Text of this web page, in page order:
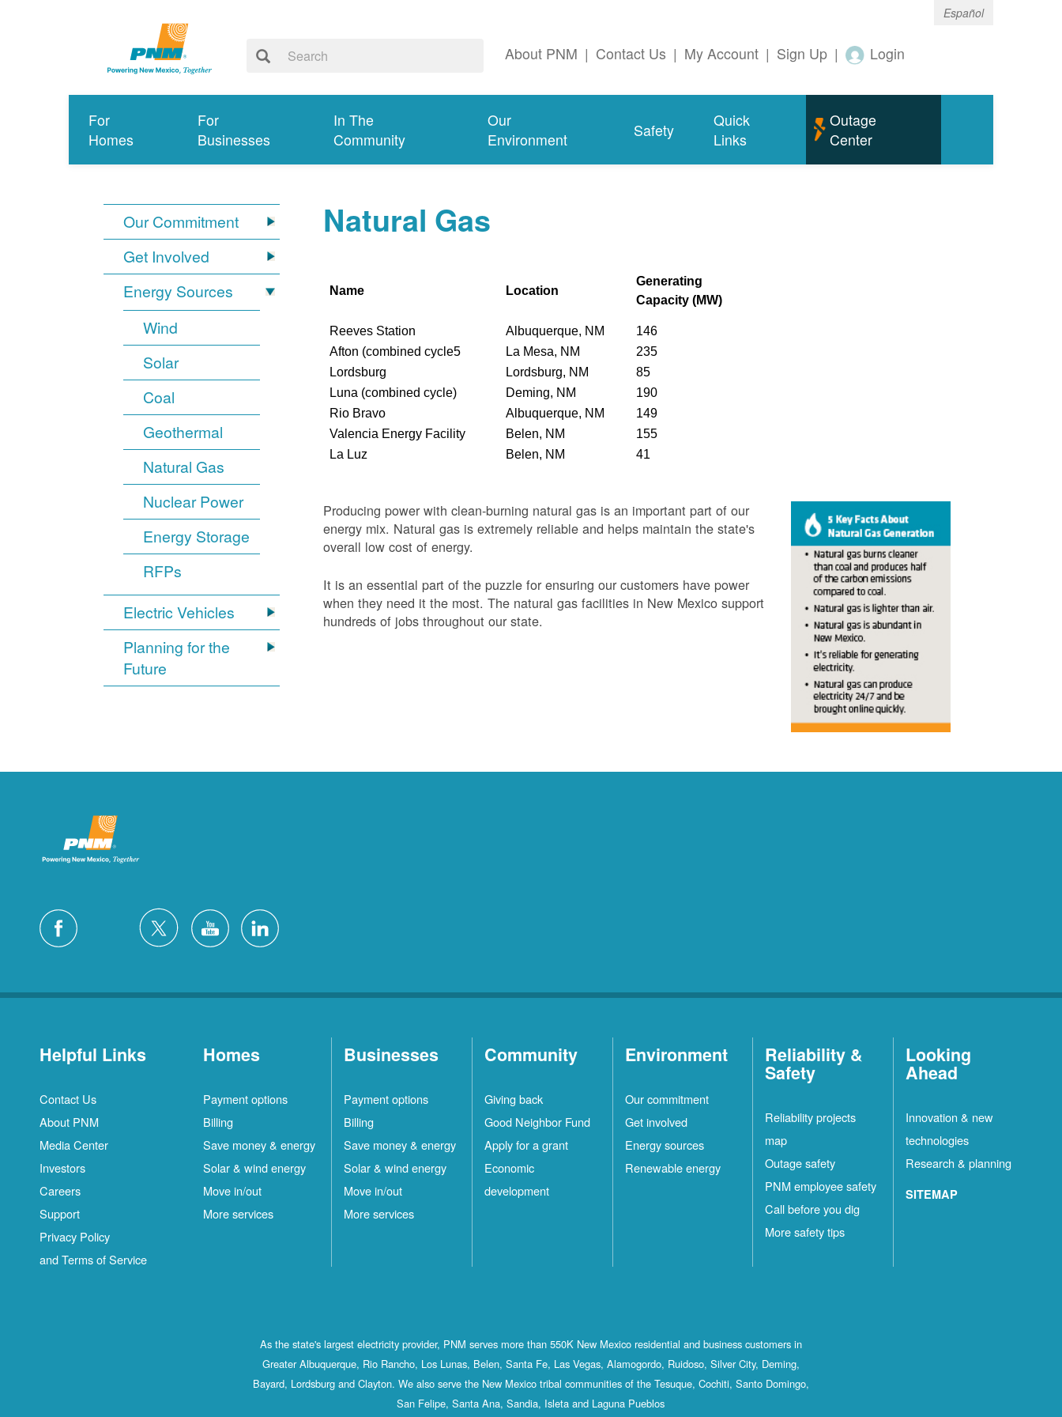
Español
About PNM | Contact Us | My Account | Sign Up | Login
For
Homes
For
Businesses
In The
Community
Our
Environment
Safety
Quick
Links
Outage
Center
Our Commitment
Get Involved
Energy Sources
Wind
Solar
Coal
Geothermal
Natural Gas
Nuclear Power
Energy Storage
RFPs
Electric Vehicles
Planning for the
Future
Natural Gas
Name Location
Generating
Capacity (MW)
Reeves Station Albuquerque, NM
146
Afton (combined cycle5
La Mesa, NM
235
Lordsburg
Lordsburg, NM
85
Luna (combined cycle)
Deming, NM
190
Rio Bravo
Albuquerque, NM
149
Valencia Energy Facility
Belen, NM
155
La Luz
Belen, NM 41
Producing power with clean-burning natural gas is an important part of our
energy mix. Natural gas is extremely reliable and helps maintain the state's
overall low cost of energy.
It is an essential part of the puzzle for ensuring our customers have power
when they need it the most. The natural gas facilities in New Mexico support
hundreds of jobs throughout our state.
Helpful Links
Contact Us
About PNM
Media Center
Investors
Careers
Support
Privacy Policy
and Terms of Service
Homes
Payment options
Billing
Save money & energy
Solar & wind energy
Move in/out
More services
Businesses
Payment options
Billing
Save money & energy
Solar & wind energy
Move in/out
More services
Community
Giving back
Good Neighbor Fund
Apply for a grant
Economic
development
Environment
Our commitment
Get involved
Energy sources
Renewable energy
Reliability &
Safety
Reliability projects
map
Outage safety
PNM employee safety
Call before you dig
More safety tips
Looking
Ahead
Innovation & new
technologies
Research & planning
SITEMAP
As the state's largest electricity provider, PNM serves more than 550K New Mexico residential and business customers in
Greater Albuquerque, Rio Rancho, Los Lunas, Belen, Santa Fe, Las Vegas, Alamogordo, Ruidoso, Silver City, Deming,
Bayard, Lordsburg and Clayton. We also serve the New Mexico tribal communities of the Tesuque, Cochiti, Santo Domingo,
San Felipe, Santa Ana, Sandia, Isleta and Laguna Pueblos